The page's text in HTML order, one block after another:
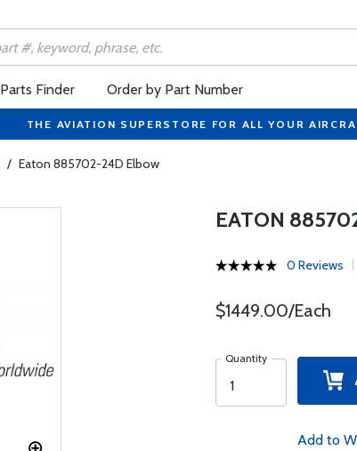
Parts Finder Order by Part Number
THE AVIATION SUPERSTORE FOR ALL YOUR
/ Eaton 885702-24D Elbow
EATON
0 Reviews
$1449.00/Each
Quantity
Add to